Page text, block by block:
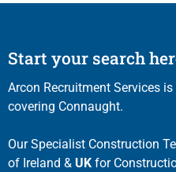
Start your search
Arcon Recruitment Services
covering Connaught.
Our Specialist Construction
of Ireland & UK for